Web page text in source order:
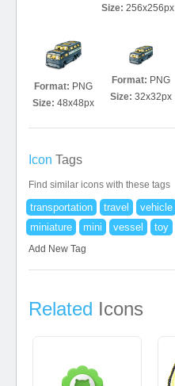
Size: 256x256px
Format: PNG
Size: 48x48px
Format: PNG
Size: 32x32px
Icon Tags
Find similar icons with these tags
transportation travel vehicle
miniature
mini vessel toy
Add New Tag
Related Icons